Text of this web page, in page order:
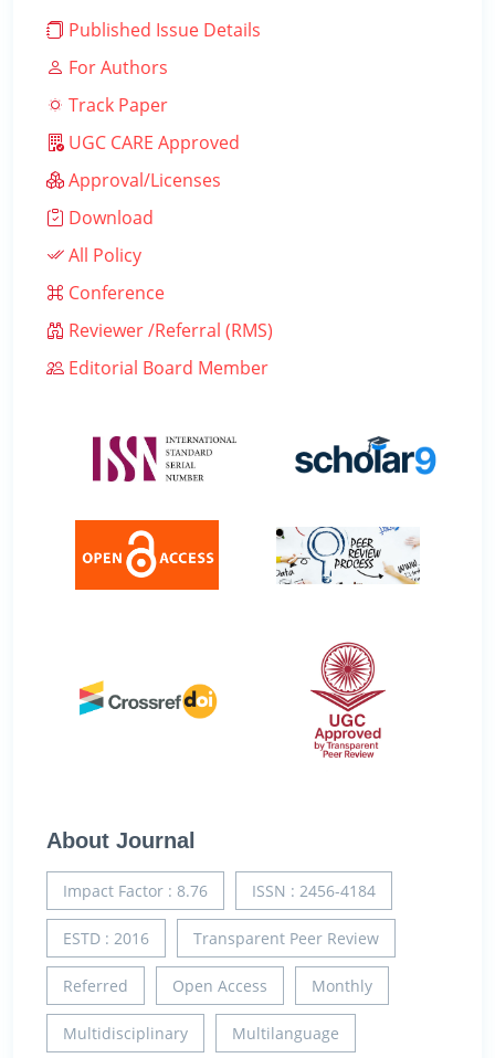
Published Issue Details
For Authors
Track Paper
UGC CARE Approved
Approval/Licenses
Download
All Policy
Conference
Reviewer /Referral (RMS)
Editorial Board Member
About Journal
Impact Factor : 8.76 ISSN : 2456-4184
ESTD : 2016 Transparent Peer Review
Referred Open Access Monthly
Multidisciplinary Multilanguage